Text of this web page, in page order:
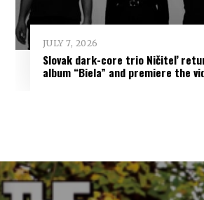
JULY 7, 2026
Slovak dark-core trio Ničiteľ
album “Biela” and premiere the